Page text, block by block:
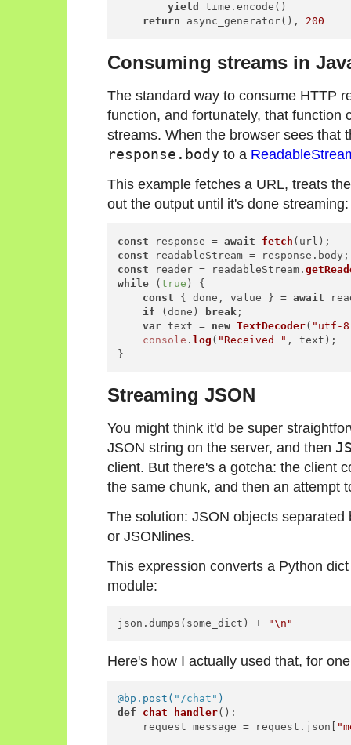
yield
time.encode()
return async_generator(), 200
Consuming streams in
The standard way to consume HTTP
function, and fortunately, that function
streams. When the browser sees that
response.body to a
This example fetches a URL, treats
out the output until it's done streaming:
const response = await fetch
const readableStream = response. body
const reader = readableStream.
while (true ) {
const { done, value } = await
if (done) break ;
var text = new TextDecoder( "utf-
console .log ( "Received " , text);
Streaming JSON
You might think it'd be super
JSON string on the server, and then
client. But there's a gotcha: the client
the same chunk, and then an attempt
The solution: JSON objects
or JSONlines.
This expression converts a Python
module:
json.dumps(some_dict) + "\n"
Here's how I actually used that, for
@bp.post( "/chat" )
def
chat_handler():
    request_message = request.json[